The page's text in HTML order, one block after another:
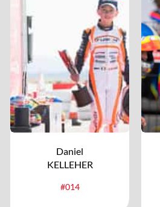
Daniel
KELLEHER
#014